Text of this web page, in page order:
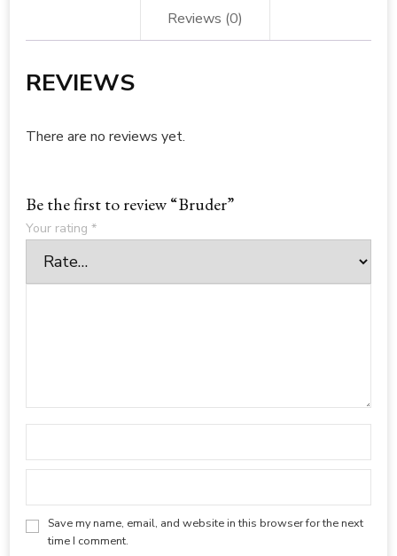
Reviews (0)
REVIEWS
There are no reviews yet.
Be the first to review “Bruder”
Your rating *
Save my name, email, and website in this browser for the next
time I comment.